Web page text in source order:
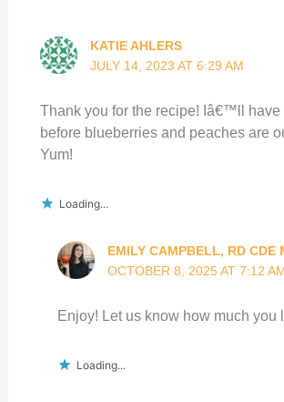
KATIE AHLERS
JULY 14, 2023 AT 6:29 AM
Thank you for the recipe! Iâ€™ll have
before blueberries and peaches are
Yum!
Loading...
EMILY CAMPBELL, RD CDE
OCTOBER 8, 2025 AT 7:12 AM
Enjoy! Let us know how much you
Loading...